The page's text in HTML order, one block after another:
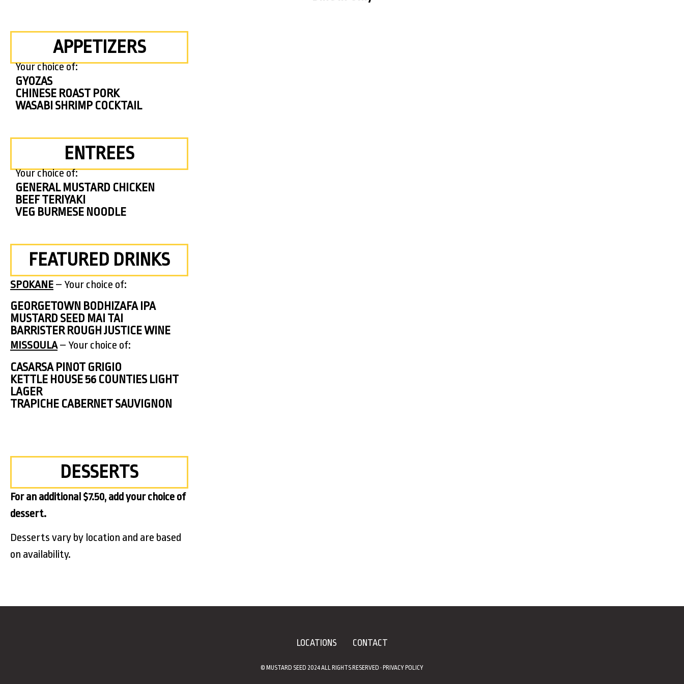
APPETIZERS
Your choice of:
GYOZAS
CHINESE ROAST PORK
WASABI SHRIMP COCKTAIL
ENTREES
Your choice of:
GENERAL MUSTARD CHICKEN
BEEF TERIYAKI
VEG BURMESE NOODLE
FEATURED DRINKS
SPOKANE – Your choice of:
GEORGETOWN BODHIZAFA IPA
MUSTARD SEED MAI TAI
BARRISTER ROUGH JUSTICE WINE
MISSOULA– Your choice of:
CASARSA PINOT GRIGIO
KETTLE HOUSE 56 COUNTIES LIGHT
LAGER
TRAPICHE CABERNET SAUVIGNON
DESSERTS
For an additional $7.50, add your choice of
dessert.
Desserts vary by location and are based
on availability.
LOCATIONS CONTACT
© MUSTARD SEED 2024 ALL RIGHTS RESERVED • PRIVACY POLICY